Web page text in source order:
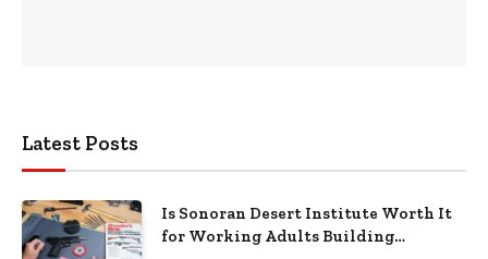
Latest Posts
Is Sonoran Desert Institute Worth It
for Working Adults Building